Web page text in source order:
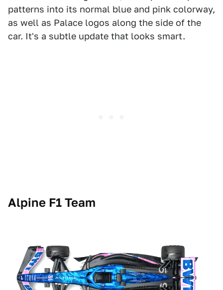
patterns into its normal blue and pink colorway,
as well as Palace logos along the side of the
car. It's a subtle update that looks smart.
Alpine F1 Team